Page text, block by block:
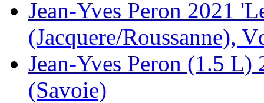
Jean-Yves Peron 2021
(Jacquere/Roussanne),
Jean-Yves Peron (1.5
(Savoie)